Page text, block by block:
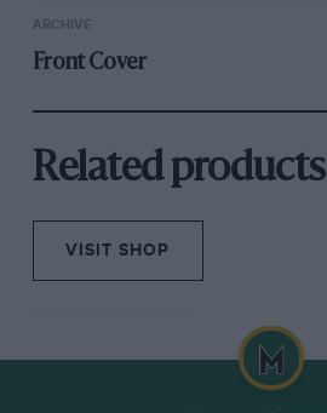
ARCHIVE
Front Cover
Related products
VISIT SHOP